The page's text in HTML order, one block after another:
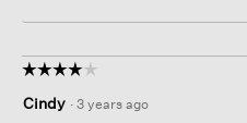
☆☆☆☆☆
☆☆☆☆☆
out
Cindy · 3 years ago